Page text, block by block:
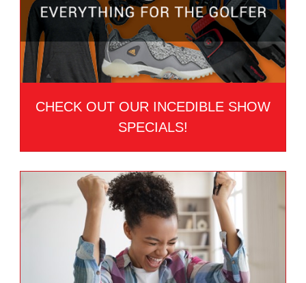
CHECK OUT OUR INCEDIBLE SHOW
SPECIALS!